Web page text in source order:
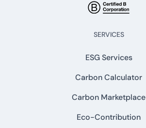
SERVICES
ESG Services
Carbon Calculator
Carbon Marketplace
Eco-Contribution